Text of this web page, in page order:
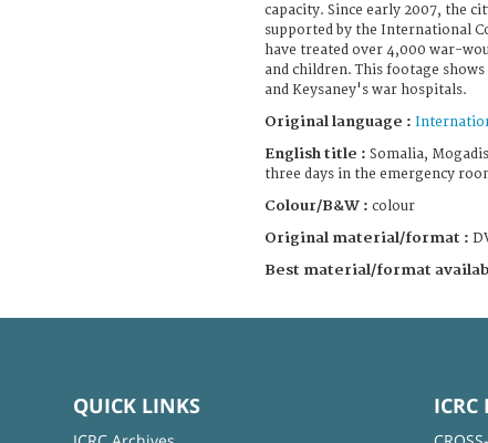
capacity. Since early 2007, the
supported by the International
have treated over 4,000 war-
and children. This footage
and Keysaney's war hospitals.
Original language :
English title : Somalia,
three days in the emergency
Colour/B&W : colour
Original material/format :
Best material/format
QUICK LINKS ICRC